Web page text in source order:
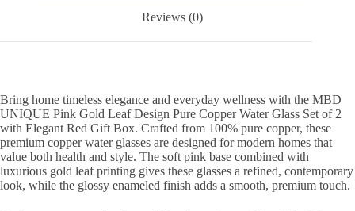
Premium
Reviews (0)
Bring home timeless elegance and everyday wellness with the MBD
UNIQUE Pink Gold Leaf Design Pure Copper Water Glass Set of 2
with Elegant Red Gift Box. Crafted from 100% pure copper, these
premium copper water glasses are designed for modern homes that
value both health and style. The soft pink base combined with
luxurious gold leaf printing gives these glasses a refined, contemporary
look, while the glossy enameled finish adds a smooth, premium touch.